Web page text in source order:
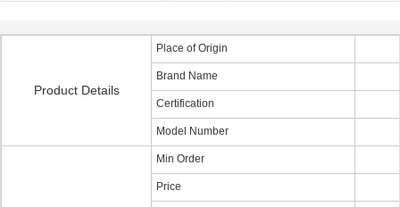
Product Details
Place of Origin
Brand Name
Certification
Model Number
Min Order
Price